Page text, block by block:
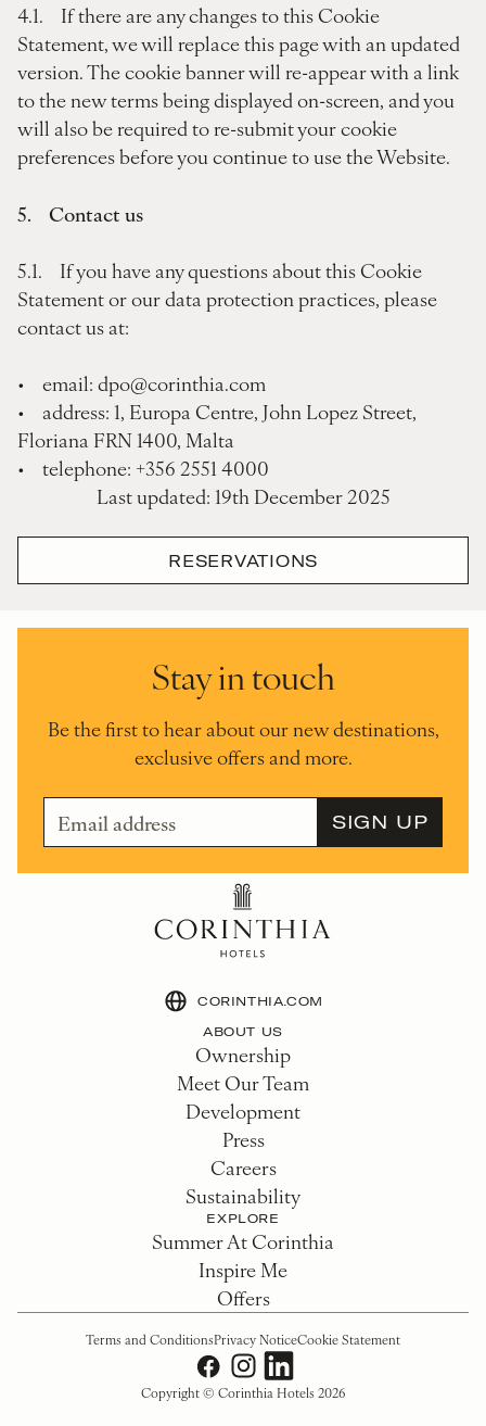
4.1. If there are any changes to this Cookie
Statement, we will replace this page with an updated
version. The cookie banner will re-appear with a link
to the new terms being displayed on-screen, and you
will also be required to re-submit your cookie
preferences before you continue to use the Website.
5. Contact us
5.1. If you have any questions about this Cookie
Statement or our data protection practices, please
contact us at:
• email: dpo@corinthia.com
• address: 1, Europa Centre, John Lopez Street,
Floriana FRN 1400, Malta
• telephone: +356 2551 4000
Last updated: 19th December 2025
RESERVATIONS
Stay in touch
Be the first to hear about our new destinations,
exclusive offers and more.
CORINTHIA.COM
ABOUT US
Ownership
Meet Our Team
Development
Press
Careers
Sustainability
EXPLORE
Summer At Corinthia
Inspire Me
Offers
Copyright © Corinthia Hotels 2026
Terms and ConditionsPrivacy NoticeCookie Statement